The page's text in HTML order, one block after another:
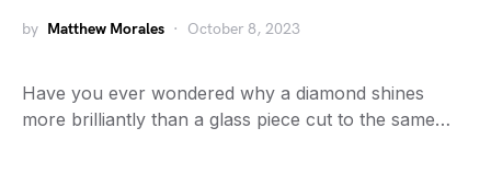
by Matthew Morales October 8, 2023
Have you ever wondered why a diamond shines
more brilliantly than a glass piece cut to the same…